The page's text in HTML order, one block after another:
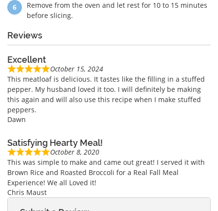
Remove from the oven and let rest for 10 to 15 minutes
before slicing.
Reviews
Excellent
October 15, 2024
This meatloaf is delicious. It tastes like the filling in a stuffed
pepper. My husband loved it too. I will definitely be making
this again and will also use this recipe when I make stuffed
peppers.
Dawn
Satisfying Hearty Meal!
October 8, 2020
This was simple to make and came out great! I served it with
Brown Rice and Roasted Broccoli for a Real Fall Meal
Experience! We all Loved it!
Chris Maust